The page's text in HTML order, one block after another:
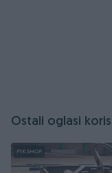
Ostali oglasi
PIK SHOP